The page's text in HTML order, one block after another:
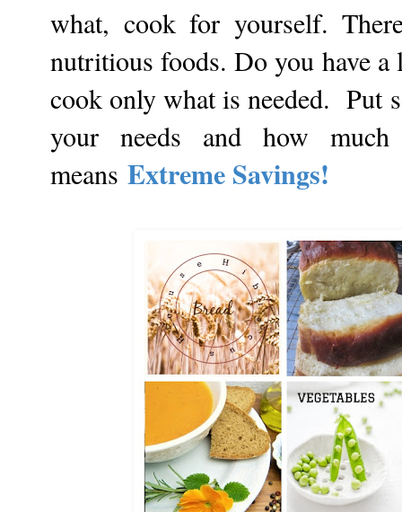
what, cook for yourself.
nutritious foods. Do you have
cook only what is needed. Put
your needs and how
means Extreme Savings!